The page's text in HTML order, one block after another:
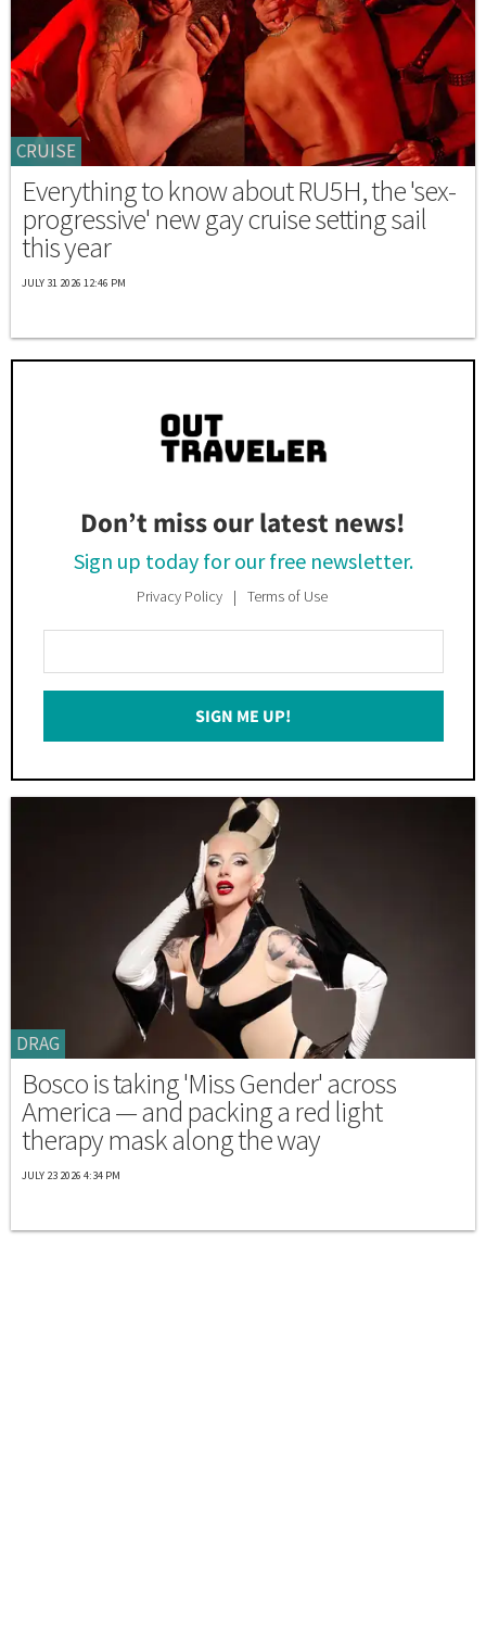
CRUISE
Everything to know about RU5H, the 'sex-
progressive' new gay cruise setting sail
this year
JULY 31 2026 12:46 PM
Don’t miss our latest news!
Sign up today for our free newsletter.
Privacy Policy Terms of Use
Your
Email
SIGN ME UP!
DRAG
Bosco is taking 'Miss Gender' across
America — and packing a red light
therapy mask along the way
JULY 23 2026 4:34 PM